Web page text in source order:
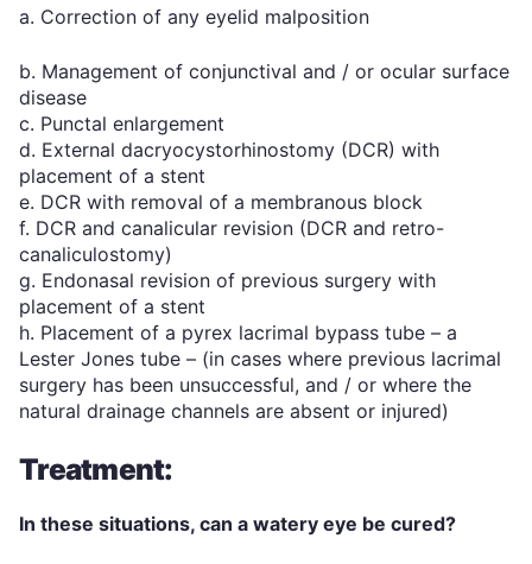
a. Correction of any eyelid malposition
b. Management of conjunctival and / or ocular surface
disease
c. Punctal enlargement
d. External dacryocystorhinostomy (DCR) with
placement of a stent
e. DCR with removal of a membranous block
f. DCR and canalicular revision (DCR and retro-
canaliculostomy)
g. Endonasal revision of previous surgery with
placement of a stent
h. Placement of a pyrex lacrimal bypass tube – a
Lester Jones tube – (in cases where previous lacrimal
surgery has been unsuccessful, and / or where the
natural drainage channels are absent or injured)
Treatment:
In these situations, can a watery eye be cured?